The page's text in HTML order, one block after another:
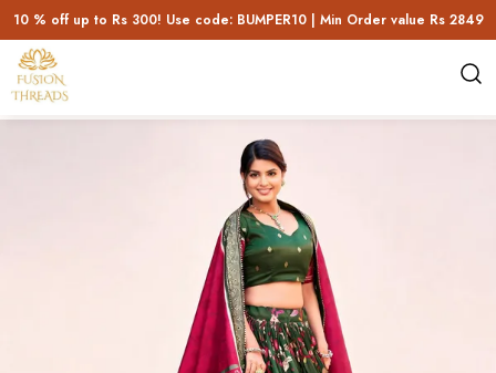
10 % off up to Rs 300! Use code: BUMPER10 | Min Order value Rs 2849